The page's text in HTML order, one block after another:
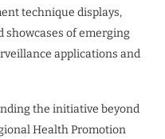
technique displays,
showcases of emerging
applications and
the initiative beyond
Health Promotion